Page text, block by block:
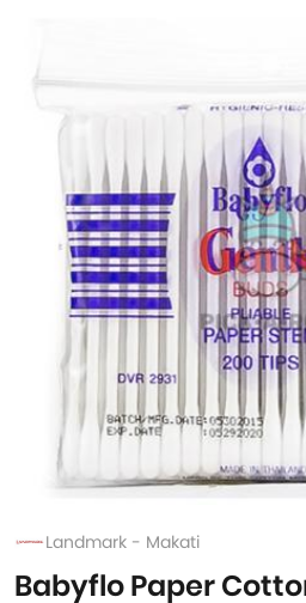
Landmark - Makati
Babyflo Paper